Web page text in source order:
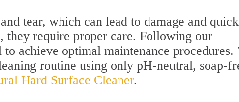
tear, which can lead to damage and quick
they require proper care. Following our
to achieve optimal maintenance procedures.
routine using only pH-neutral, soap-
Hard Surface Cleaner.